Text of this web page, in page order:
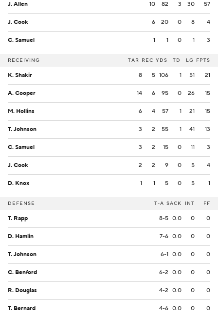
J. Allen 10 82 3 30 57
J. Cook 6 20 0 8 4
C. Samuel 1 1 0 1 3
RECEIVING TAR REC YDS TD LG FPTS
K. Shakir 8 5 106 1 51 21
A. Cooper 14 6 95 0 26 15
M. Hollins 6 4 57 1 21 15
T. Johnson 3 2 55 1 41 13
C. Samuel 3 2 15 0 11 3
J. Cook 2 2 9 0 5 4
D. Knox 1 1 5 0 5 1
DEFENSE T-A SACK INT FF
T. Rapp 8-5 0.0 0 0
D. Hamlin 7-6 0.0 0 0
T. Johnson 6-1 0.0 0 0
C. Benford 6-2 0.0 0 0
R. Douglas 4-2 0.0 0 0
T. Bernard 4-6 0.0 0 0